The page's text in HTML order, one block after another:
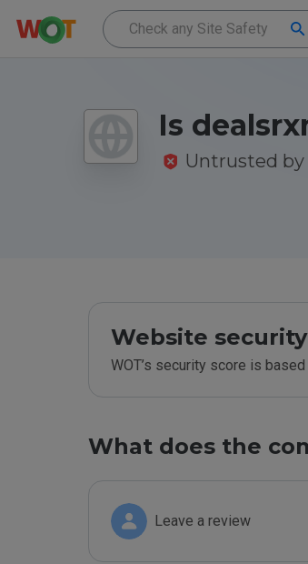
Is
Untrusted by
Website
WOT’s security score is
What does the
Leave a review